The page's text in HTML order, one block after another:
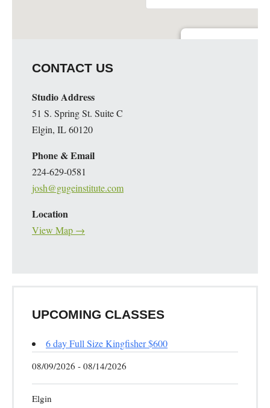
CONTACT US
Studio Address
51 S. Spring St. Suite C
Elgin, IL 60120
Phone & Email
224-629-0581
josh@gugeinstitute.com
Location
View Map →
UPCOMING CLASSES
6 day Full Size Kingfisher $600
08/09/2026 - 08/14/2026
Elgin